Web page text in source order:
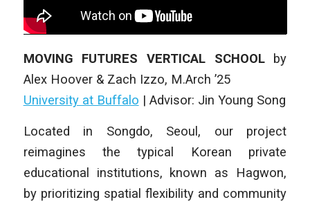
MOVING FUTURES VERTICAL SCHOOL by
Alex Hoover & Zach Izzo, M.Arch ’25
University at Buffalo | Advisor: Jin Young Song
Located in Songdo, Seoul, our project
reimagines the typical Korean private
educational institutions, known as Hagwon,
by prioritizing spatial flexibility and community